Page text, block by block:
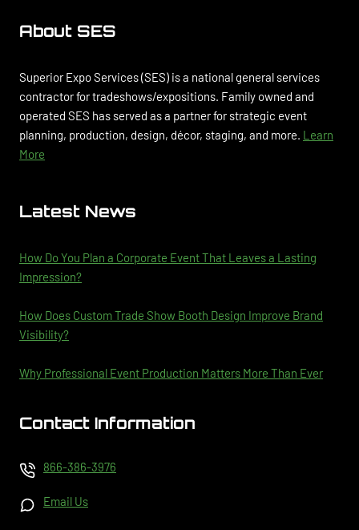
About SES
Superior Expo Services (SES) is a national general services
contractor for tradeshows/expositions. Family owned and
operated SES has served as a partner for strategic event
planning, production, design, décor, staging, and more. Learn
More
Latest News
How Do You Plan a Corporate Event That Leaves a Lasting
Impression?
How Does Custom Trade Show Booth Design Improve Brand
Visibility?
Why Professional Event Production Matters More Than Ever
Contact Information
866-386-3976
Email Us